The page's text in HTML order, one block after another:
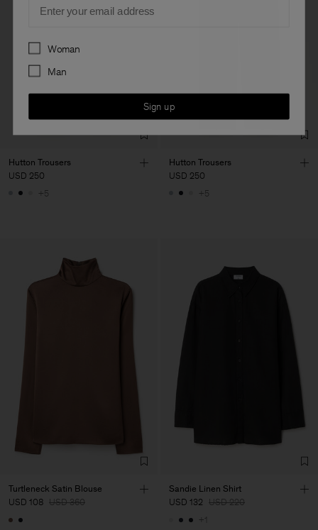
Hutton Trousers
USD 250
+5
Hutton Trousers
USD 250
+5
Turtleneck Satin Blouse
USD 108 USD 360
Sandie Linen Shirt
USD 132 USD 220
+1
Preferences
Woman
Man
Sign up